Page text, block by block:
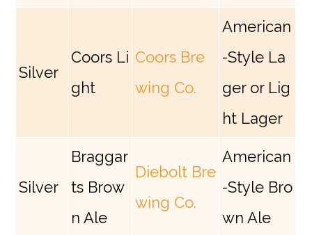
Silver
Coors Li
ght
Coors Bre
wing Co.
American
-Style La
ger or Lig
ht Lager
Silver
Braggar
ts Brow
n Ale
Diebolt Bre
wing Co.
American
-Style Bro
wn Ale